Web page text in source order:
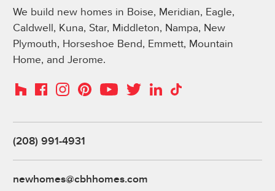
We build new homes in Boise, Meridian, Eagle,
Caldwell, Kuna, Star, Middleton, Nampa, New
Plymouth, Horseshoe Bend, Emmett, Mountain
Home, and Jerome.
HouzzFacebookInstagramPinterestYouTubeTwitterLinkedIn
TikTok
(208) 991-4931
newhomes@cbhhomes.com